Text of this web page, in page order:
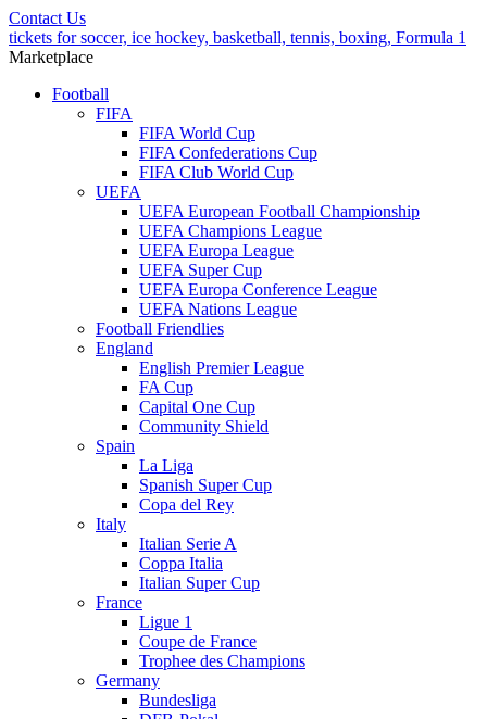
Contact Us
tickets for soccer, ice hockey, basketball, tennis, boxing, Formula 1
Marketplace
Football
FIFA
FIFA World Cup
FIFA Confederations Cup
FIFA Club World Cup
UEFA
UEFA European Football Championship
UEFA Champions League
UEFA Europa League
UEFA Super Cup
UEFA Europa Conference League
UEFA Nations League
Football Friendlies
England
English Premier League
FA Cup
Capital One Cup
Community Shield
Spain
La Liga
Spanish Super Cup
Copa del Rey
Italy
Italian Serie A
Coppa Italia
Italian Super Cup
France
Ligue 1
Coupe de France
Trophee des Champions
Germany
Bundesliga